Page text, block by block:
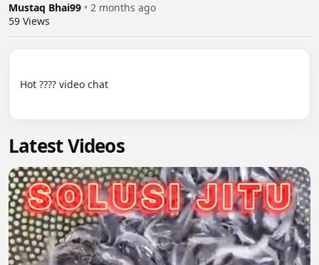
Mustaq Bhai99 • 2 months ago
59 Views
Hot ???? video chat
Latest Videos